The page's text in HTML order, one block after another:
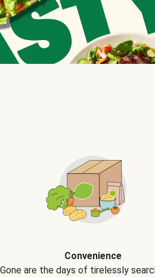
Convenience
Gone are the days of tirelessly